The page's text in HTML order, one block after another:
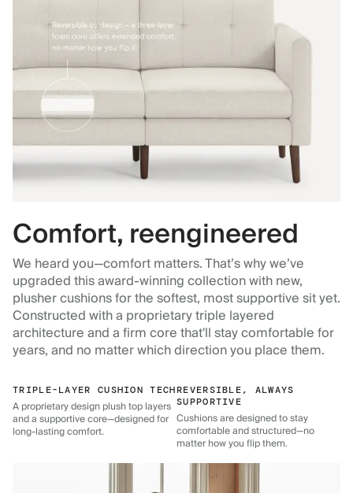
Comfort, reengineered
We heard you—comfort matters. That’s why we’ve
upgraded this award-winning collection with new,
plusher cushions for the softest, most supportive sit yet.
Constructed with a proprietary triple layered
architecture and a firm core that'll stay comfortable for
years, and no matter which direction you place them.
TRIPLE-LAYER CUSHION TECH
A proprietary design plush top layers
and a supportive core—designed for
long-lasting comfort.
REVERSIBLE, ALWAYS
SUPPORTIVE
Cushions are designed to stay
comfortable and structured—no
matter how you flip them.